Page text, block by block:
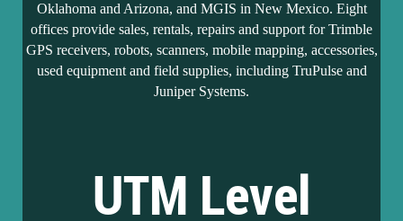
Oklahoma and Arizona, and MGIS in New Mexico. Eight
offices provide sales, rentals, repairs and support for Trimble
GPS receivers, robots, scanners, mobile mapping, accessories,
used equipment and field supplies, including TruPulse and
Juniper Systems.
UTM Level